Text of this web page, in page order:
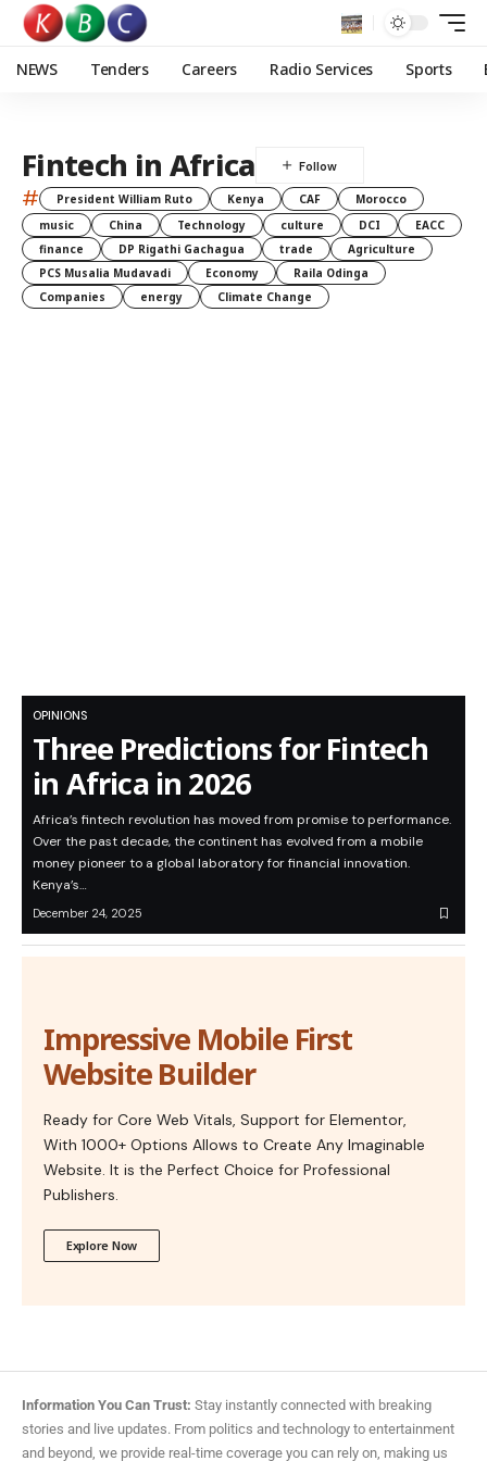
NEWS Tenders Careers Radio Services Sports
Fintech in Africa
# President William Ruto Kenya CAF
Morocco
music
China Technology culture DCI
EACC
finance
DP Rigathi Gachagua trade
Agriculture
PCS Musalia Mudavadi
Economy
Raila Odinga
Companies
energy Climate Change
OPINIONS
Three Predictions for Fintech
in Africa in 2026
Africa’s fintech revolution has moved from promise to performance.
Over the past decade, the continent has evolved from a mobile
money pioneer to a global laboratory for financial innovation.
Kenya’s…
December 24, 2025
Impressive Mobile First
Website Builder
Ready for Core Web Vitals, Support for Elementor,
With 1000+ Options Allows to Create Any Imaginable
Website. It is the Perfect Choice for Professional
Publishers.
Explore Now
Information You Can Trust: Stay instantly connected with breaking
stories and live updates. From politics and technology to entertainment
and beyond, we provide real-time coverage you can rely on, making us